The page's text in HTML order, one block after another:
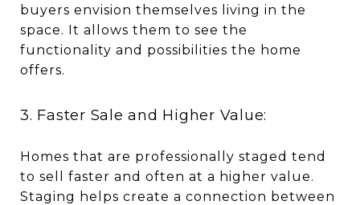
buyers envision themselves living in the
space. It allows them to see the
functionality and possibilities the home
offers.
3. Faster Sale and Higher Value:
Homes that are professionally staged tend
to sell faster and often at a higher value.
Staging helps create a connection between